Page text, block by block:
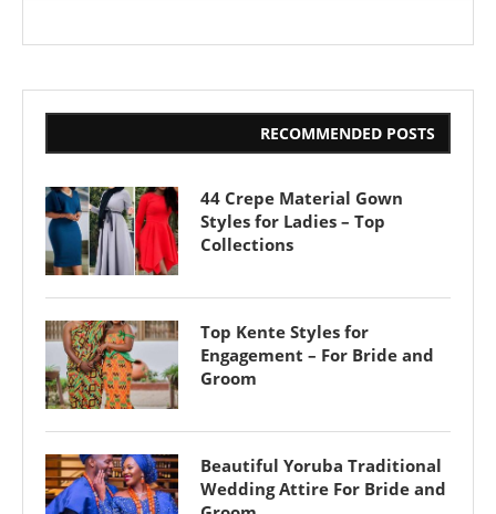
RECOMMENDED POSTS
44 Crepe Material Gown
Styles for Ladies – Top
Collections
Top Kente Styles for
Engagement – For Bride and
Groom
Beautiful Yoruba Traditional
Wedding Attire For Bride and